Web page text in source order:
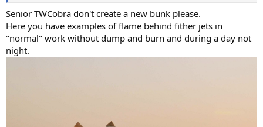
Senior TWCobra don't create a new bunk please.
Here you have examples of flame behind fither jets in
"normal" work without dump and burn and during a day not
night.